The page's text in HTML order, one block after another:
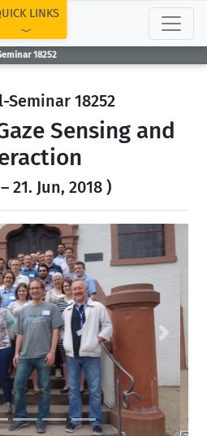
18252
LINKS
Seminar 18252
Sensing and
21. Jun, 2018 )
Next